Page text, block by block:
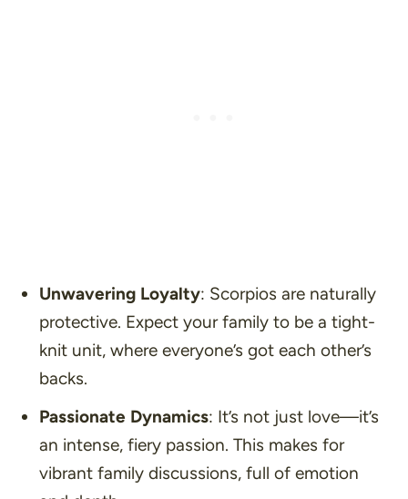
Unwavering Loyalty: Scorpios are naturally
protective. Expect your family to be a tight-
knit unit, where everyone’s got each other’s
backs.
Passionate Dynamics: It’s not just love—it’s
an intense, fiery passion. This makes for
vibrant family discussions, full of emotion